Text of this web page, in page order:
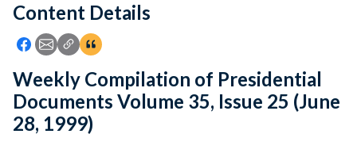
Feedback
Content Details
Icon: Share using Facebook
Icon: Share using Email
Icon: Copy Link URL
Icon:View Citations
Weekly Compilation of Presidential
Documents Volume 35, Issue 25 (June
28, 1999)